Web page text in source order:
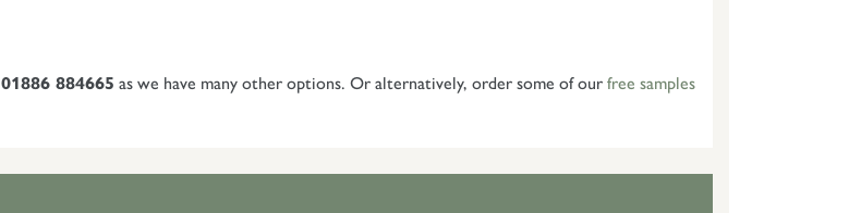
01886 884665 as we have many other options. Or alternatively, order some of our free samples